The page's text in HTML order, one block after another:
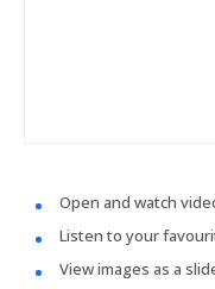
Open and watch
Listen to your
View images as a